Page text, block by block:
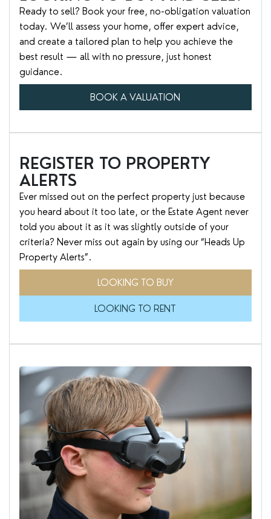
Ready to sell? Book your free, no-obligation valuation
today. We’ll assess your home, offer expert advice,
and create a tailored plan to help you achieve the
best result — all with no pressure, just honest
guidance.
BOOK A VALUATION
REGISTER TO PROPERTY
ALERTS
Ever missed out on the perfect property just because
you heard about it too late, or the Estate Agent never
told you about it as it was slightly outside of your
criteria? Never miss out again by using our “Heads Up
Property Alerts”.
LOOKING TO BUY
LOOKING TO RENT